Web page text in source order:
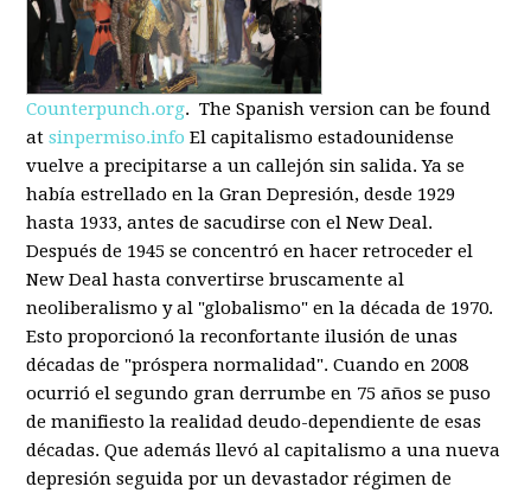
Counterpunch.org. The Spanish version can be found
atsinpermiso.info El capitalismo estadounidense
vuelve a precipitarse a un callejón sin salida. Ya se
había estrellado en la Gran Depresión, desde 1929
hasta 1933, antes de sacudirse con el New Deal.
Después de 1945 se concentró en hacer retroceder el
New Deal hasta convertirse bruscamente al
neoliberalismo y al "globalismo" en la década de 1970.
Esto proporcionó la reconfortante ilusión de unas
décadas de "próspera normalidad". Cuando en 2008
ocurrió el segundo gran derrumbe en 75 años se puso
de manifiesto la realidad deudo-dependiente de esas
décadas. Que además llevó al capitalismo a una nueva
depresión seguida por un devastador régimen de